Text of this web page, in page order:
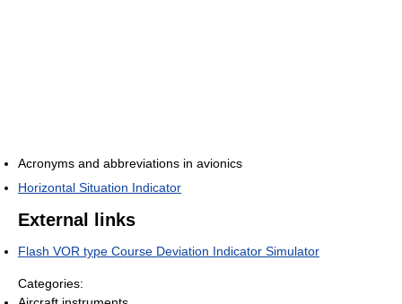
Acronyms and abbreviations in avionics
Horizontal Situation Indicator
External links
Flash VOR type Course Deviation Indicator Simulator
Categories: